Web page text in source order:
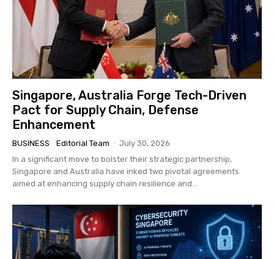
Singapore, Australia Forge Tech-Driven
Pact for Supply Chain, Defense
Enhancement
BUSINESS Editorial Team - July 30, 2026
In a significant move to bolster their strategic partnership,
Singapore and Australia have inked two pivotal agreements
aimed at enhancing supply chain resilience and...